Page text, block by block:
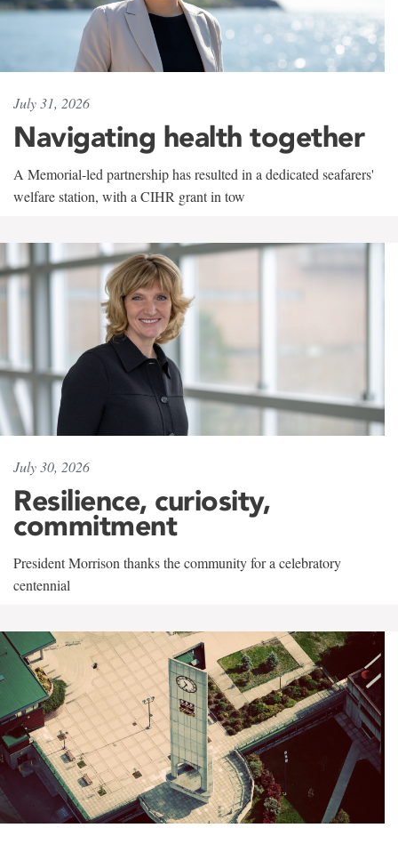
July 31, 2026
Navigating health together
A Memorial-led partnership has resulted in a dedicated seafarers'
welfare station, with a CIHR grant in tow
July 30, 2026
Resilience, curiosity,
commitment
President Morrison thanks the community for a celebratory
centennial